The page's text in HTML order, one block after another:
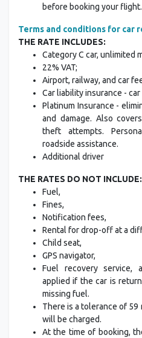
before booking your flight.
Terms and conditions for car
THE RATE INCLUDES:
Category C car, unlimited
22% VAT;
Airport, railway, and car
Car liability insurance -
Platinum Insurance -
and damage. Also
theft attempts.
roadside assistance.
Additional driver
THE RATES DO NOT INCLUDE:
Fuel,
Fines,
Notification fees,
Rental for drop-off at a
Child seat,
GPS navigator,
Fuel recovery service,
applied if the car is
missing fuel.
There is a tolerance of
will be charged.
At the time of booking,